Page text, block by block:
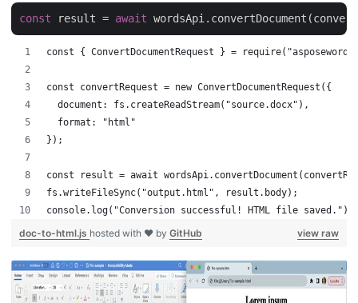
const result = await
const { ConvertDocumentRequest } =
const convertRequest = new ConvertDocumentRequest({
  document: fs.createReadStream("source.docx"),
  format: "html"
});
const result = await
fs.writeFileSync("output.html", result.body);
console.log("Conversion successful! HTML file saved.");
view raw
doc-to-html.js hosted with ❤ by GitHub